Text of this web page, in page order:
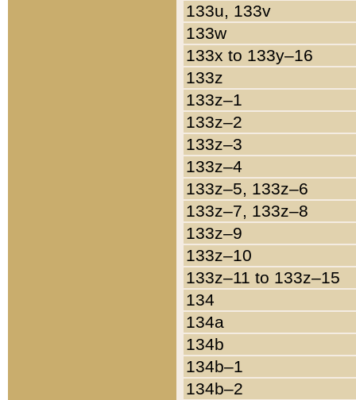
133u, 133v
133w
133x to 133y–16
133z
133z–1
133z–2
133z–3
133z–4
133z–5, 133z–6
133z–7, 133z–8
133z–9
133z–10
133z–11 to 133z–15
134
134a
134b
134b–1
134b–2